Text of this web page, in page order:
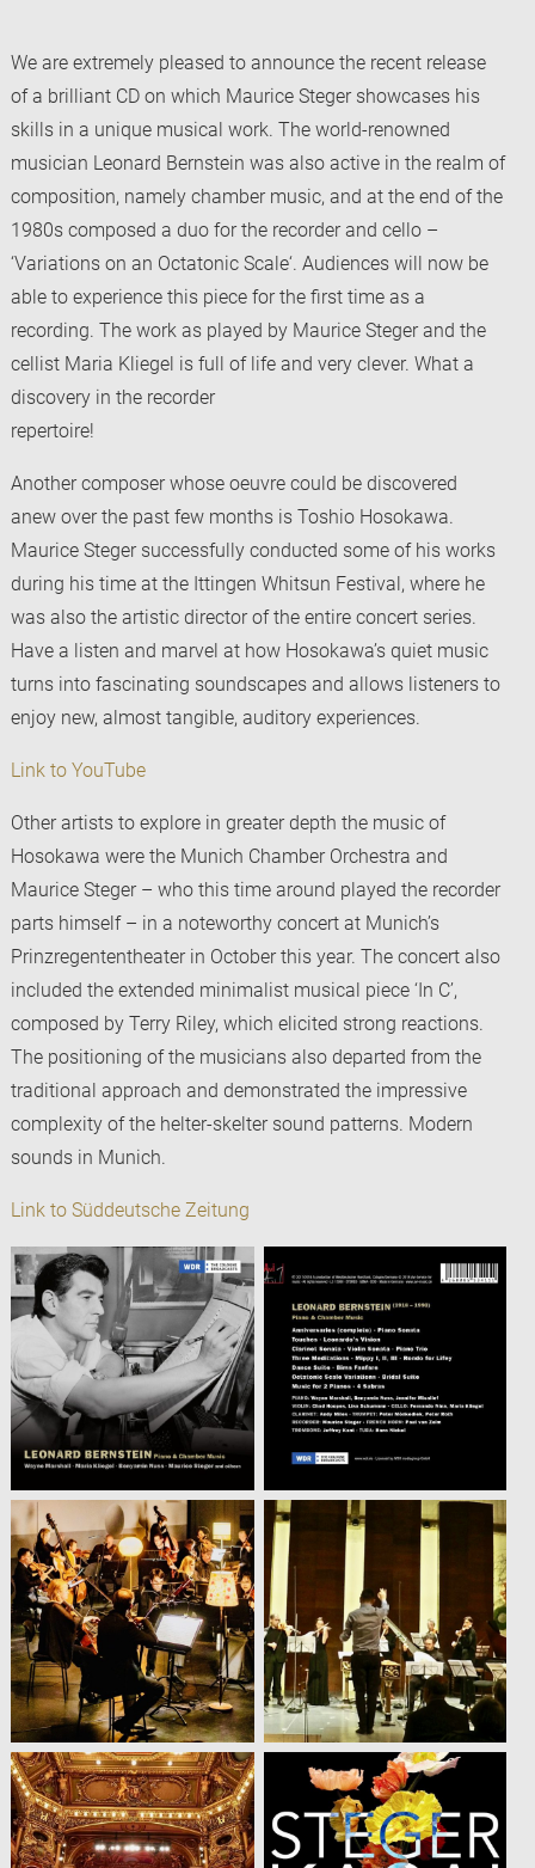
We are extremely pleased to announce the recent release
of a brilliant CD on which Maurice Steger showcases his
skills in a unique musical work. The world-renowned
musician Leonard Bernstein was also active in the realm of
composition, namely chamber music, and at the end of the
1980s composed a duo for the recorder and cello –
‘Variations on an Octatonic Scale‘. Audiences will now be
able to experience this piece for the first time as a
recording. The work as played by Maurice Steger and the
cellist Maria Kliegel is full of life and very clever. What a
discovery in the recorder
repertoire!
Another composer whose oeuvre could be discovered
anew over the past few months is Toshio Hosokawa.
Maurice Steger successfully conducted some of his works
during his time at the Ittingen Whitsun Festival, where he
was also the artistic director of the entire concert series.
Have a listen and marvel at how Hosokawa’s quiet music
turns into fascinating soundscapes and allows listeners to
enjoy new, almost tangible, auditory experiences.
Link to YouTube
Other artists to explore in greater depth the music of
Hosokawa were the Munich Chamber Orchestra and
Maurice Steger – who this time around played the recorder
parts himself – in a noteworthy concert at Munich’s
Prinzregententheater in October this year. The concert also
included the extended minimalist musical piece ‘In C’,
composed by Terry Riley, which elicited strong reactions.
The positioning of the musicians also departed from the
traditional approach and demonstrated the impressive
complexity of the helter-skelter sound patterns. Modern
sounds in Munich.
Link to Süddeutsche Zeitung